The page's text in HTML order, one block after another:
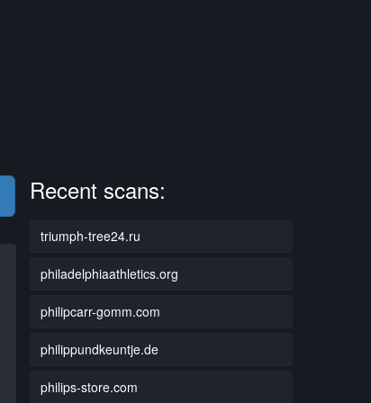
Recent scans:
triumph-tree24.ru
philadelphiaathletics.org
philipcarr-gomm.com
philippundkeuntje.de
philips-store.com